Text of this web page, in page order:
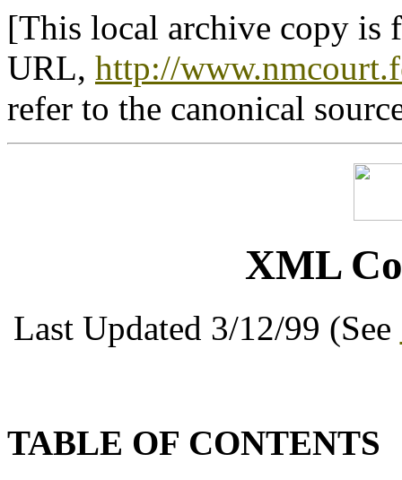
[This local archive copy is
URL, http://
refer to the canonical
XML
Last Updated 3/12/99 (See
TABLE OF CONTENTS